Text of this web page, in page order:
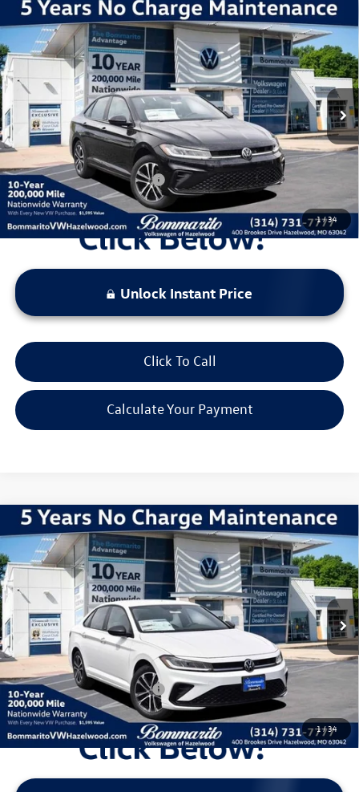
1/34
2026Volkswagen Jetta1.5T Sport
VIN:3VWBW7BU9TM047221Stock:V260379Model:BU52RS
In Stock Ext. Int.
$27,626
Discounts & Incentives:
-$2,517
Administrative Fee:
$620
Everyone's Price:
$25,729
Additional Volkswagen Offers:
Unlock Instant Price
Click To Call
Calculate Your Payment
Compare Vehicle
1/34
2026Volkswagen Jetta1.5T Sport
VIN:3VWBW7BU7TM052613Stock:V260411Model:BU52RS
In Stock Ext. Int.
$27,626
Discounts & Incentives:
-$2,517
Administrative Fee:
$620
Everyone's Price:
$25,729
Additional Volkswagen Offers:
Compare Vehicle